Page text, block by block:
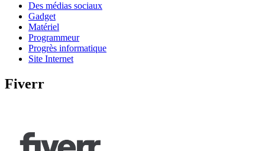
Des médias sociaux
Gadget
Matériel
Programmeur
Progrès informatique
Site Internet
Fiverr